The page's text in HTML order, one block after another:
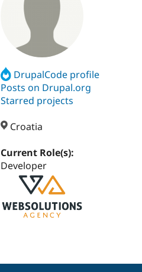
DrupalCode profile
Posts on Drupal.org
Starred projects
Croatia
Current Role(s):
Developer